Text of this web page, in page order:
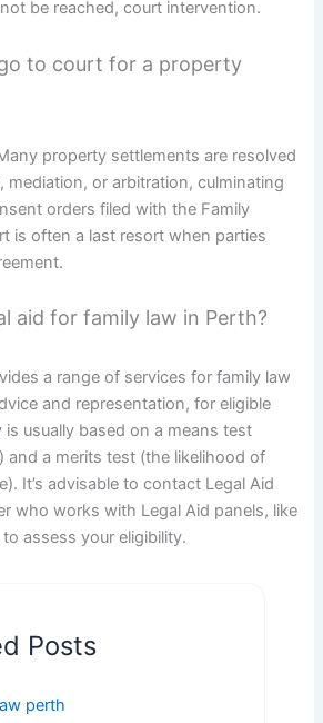
be reached, court intervention.
to court for a property
property settlements are resolved
mediation, or arbitration, culminating
orders filed with the Family
is often a last resort when parties
aid for family law in Perth?
a range of services for family law
and representation, for eligible
is usually based on a means test
and a merits test (the likelihood of
It’s advisable to contact Legal Aid
who works with Legal Aid panels, like
assess your eligibility.
Posts